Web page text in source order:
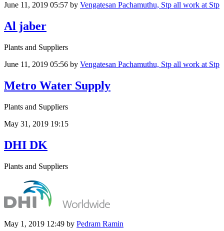
June 11, 2019 05:57 by Vengatesan Pachamuthu, Stp all work at Stp
Al jaber
Plants and Suppliers
June 11, 2019 05:56 by Vengatesan Pachamuthu, Stp all work at Stp
Metro Water Supply
Plants and Suppliers
May 31, 2019 19:15
DHI DK
Plants and Suppliers
May 1, 2019 12:49 by Pedram Ramin